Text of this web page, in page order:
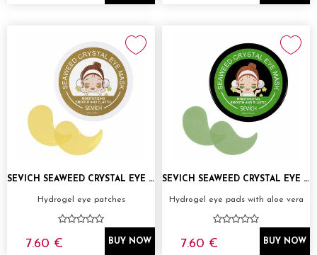
SEVICH SEAWEED CRYSTAL EYE MASK GOLD
Hydrogel eye patches
7.60 € BUY NOW
SEVICH SEAWEED CRYSTAL EYE MASK GREEN
Hydrogel eye pads with aloe vera
7.60 € BUY NOW